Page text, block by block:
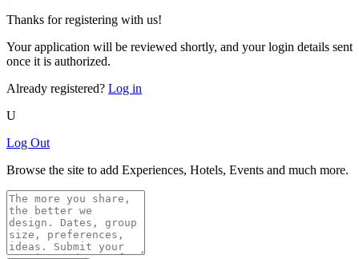
Thanks for registering with us!
Your application will be reviewed shortly, and your login details sent
once it is authorized.
Already registered? Log in
U
Log Out
Browse the site to add Experiences, Hotels, Events and much more.